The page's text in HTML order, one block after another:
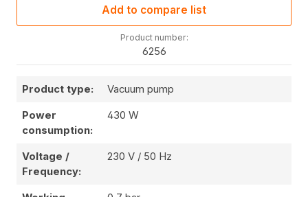
Add to compare list
Product number:
6256
Product type: Vacuum pump
Power
consumption:
430 W
Voltage /
Frequency:
230 V / 50 Hz